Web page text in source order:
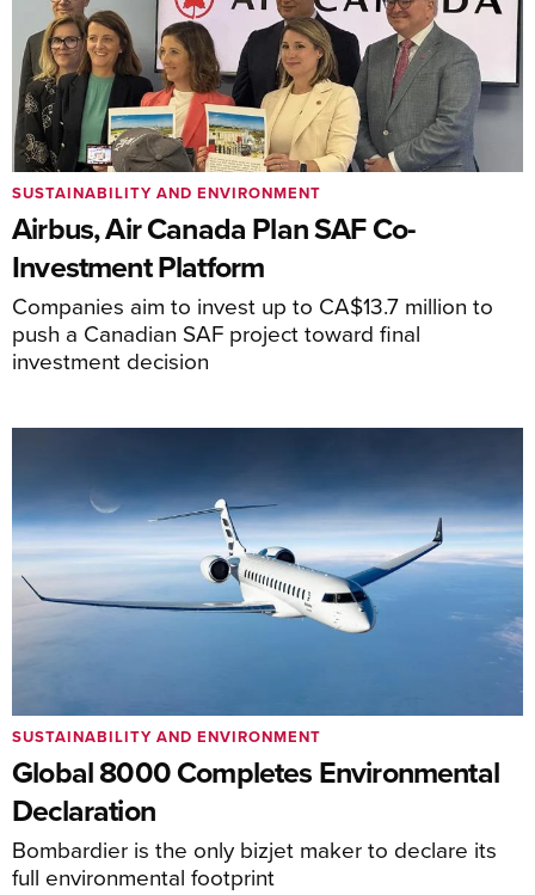
Airbus, Air Canada Plan SAF Co-
Investment Platform
Companies aim to invest up to CA$13.7 million to
push a Canadian SAF project toward final
investment decision
SUSTAINABILITY AND ENVIRONMENT
Global 8000 Completes Environmental
Declaration
Bombardier is the only bizjet maker to declare its
full environmental footprint
SUSTAINABILITY AND ENVIRONMENT